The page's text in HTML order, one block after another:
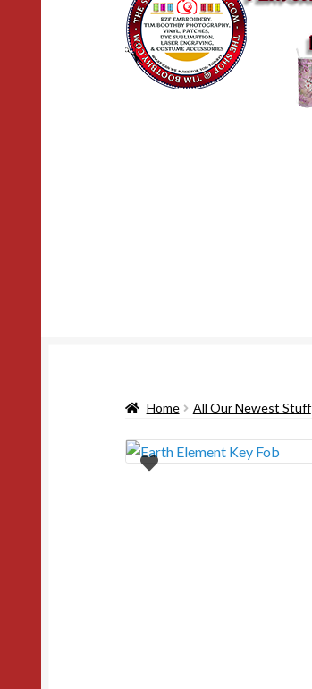
Home All Our Newest Stuff